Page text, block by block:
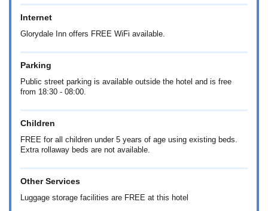
Internet
Glorydale Inn offers FREE WiFi available.
Parking
Public street parking is available outside the hotel and is free
from 18:30 - 08:00.
Children
FREE for all children under 5 years of age using existing beds.
Extra rollaway beds are not available.
Other Services
Luggage storage facilities are FREE at this hotel